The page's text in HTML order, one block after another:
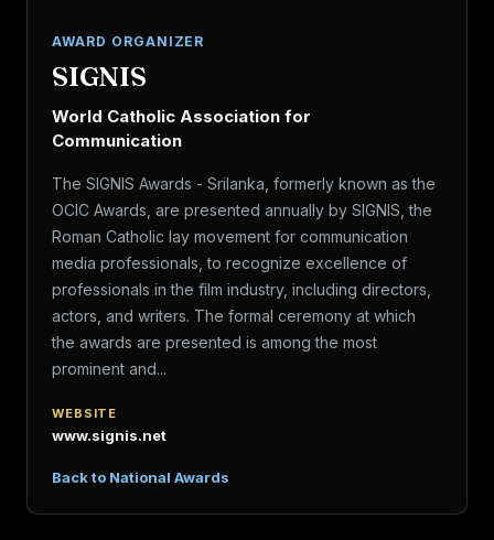
AWARD ORGANIZER
SIGNIS
World Catholic Association for
Communication
The SIGNIS Awards - Srilanka, formerly known as the
OCIC Awards, are presented annually by SIGNIS, the
Roman Catholic lay movement for communication
media professionals, to recognize excellence of
professionals in the film industry, including directors,
actors, and writers. The formal ceremony at which
the awards are presented is among the most
prominent and...
WEBSITE
www.signis.net
Back to National Awards